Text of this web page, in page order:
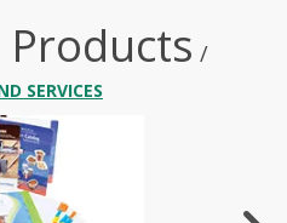
/
SERVICES